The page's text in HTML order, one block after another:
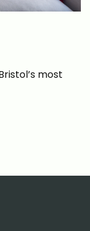
most